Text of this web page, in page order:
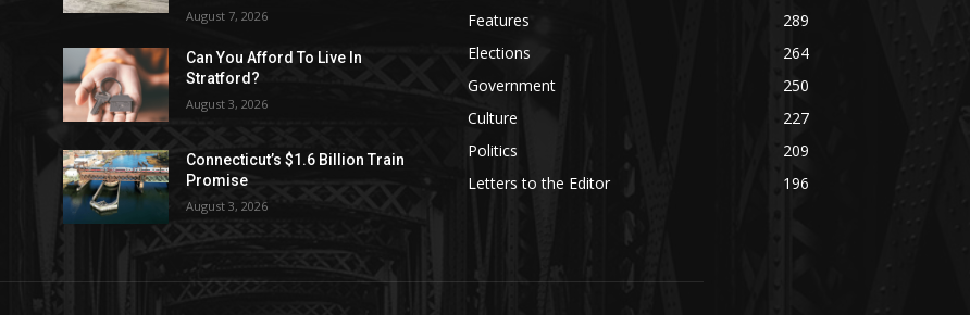
August 7, 2026
Can You Afford To Live In
Stratford?
August 3, 2026
Connecticut’s $1.6 Billion Train
Promise
August 3, 2026
Features
289
Elections
264
Government
250
Culture
227
Politics
209
Letters to the Editor
196